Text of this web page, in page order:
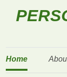
Home